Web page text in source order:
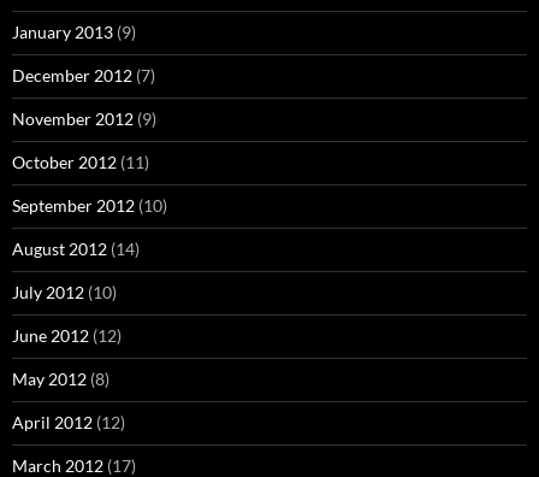
January 2013 (9)
December 2012 (7)
November 2012 (9)
October 2012 (11)
September 2012 (10)
August 2012 (14)
July 2012 (10)
June 2012 (12)
May 2012 (8)
April 2012 (12)
March 2012 (17)